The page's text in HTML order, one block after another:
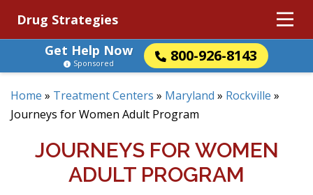
Drug Strategies
Get Help Now
800-926-8143
Sponsored
Home » Treatment Centers » Maryland » Rockville »
Journeys for Women Adult Program
JOURNEYS FOR WOMEN
ADULT PROGRAM